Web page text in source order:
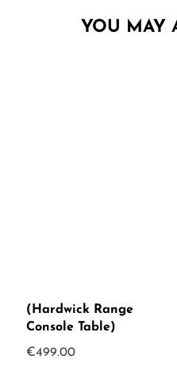
YOU MAY
(Hardwick Range
Console Table)
€499.00